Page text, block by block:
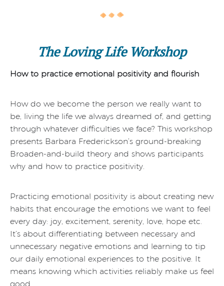
The Loving Life Workshop
How to practice emotional positivity and flourish
How do we become the person we really want to
be, living the life we always dreamed of, and getting
through whatever difficulties we face? This workshop
presents Barbara Frederickson’s ground-breaking
Broaden-and-build theory and shows participants
why and how to practice positivity.
Practicing emotional positivity is about creating new
habits that encourage the emotions we want to feel
every day: joy, excitement, serenity, love, hope etc.
It’s about differentiating between necessary and
unnecessary negative emotions and learning to tip
our daily emotional experiences to the positive. It
means knowing which activities reliably make us feel
good.